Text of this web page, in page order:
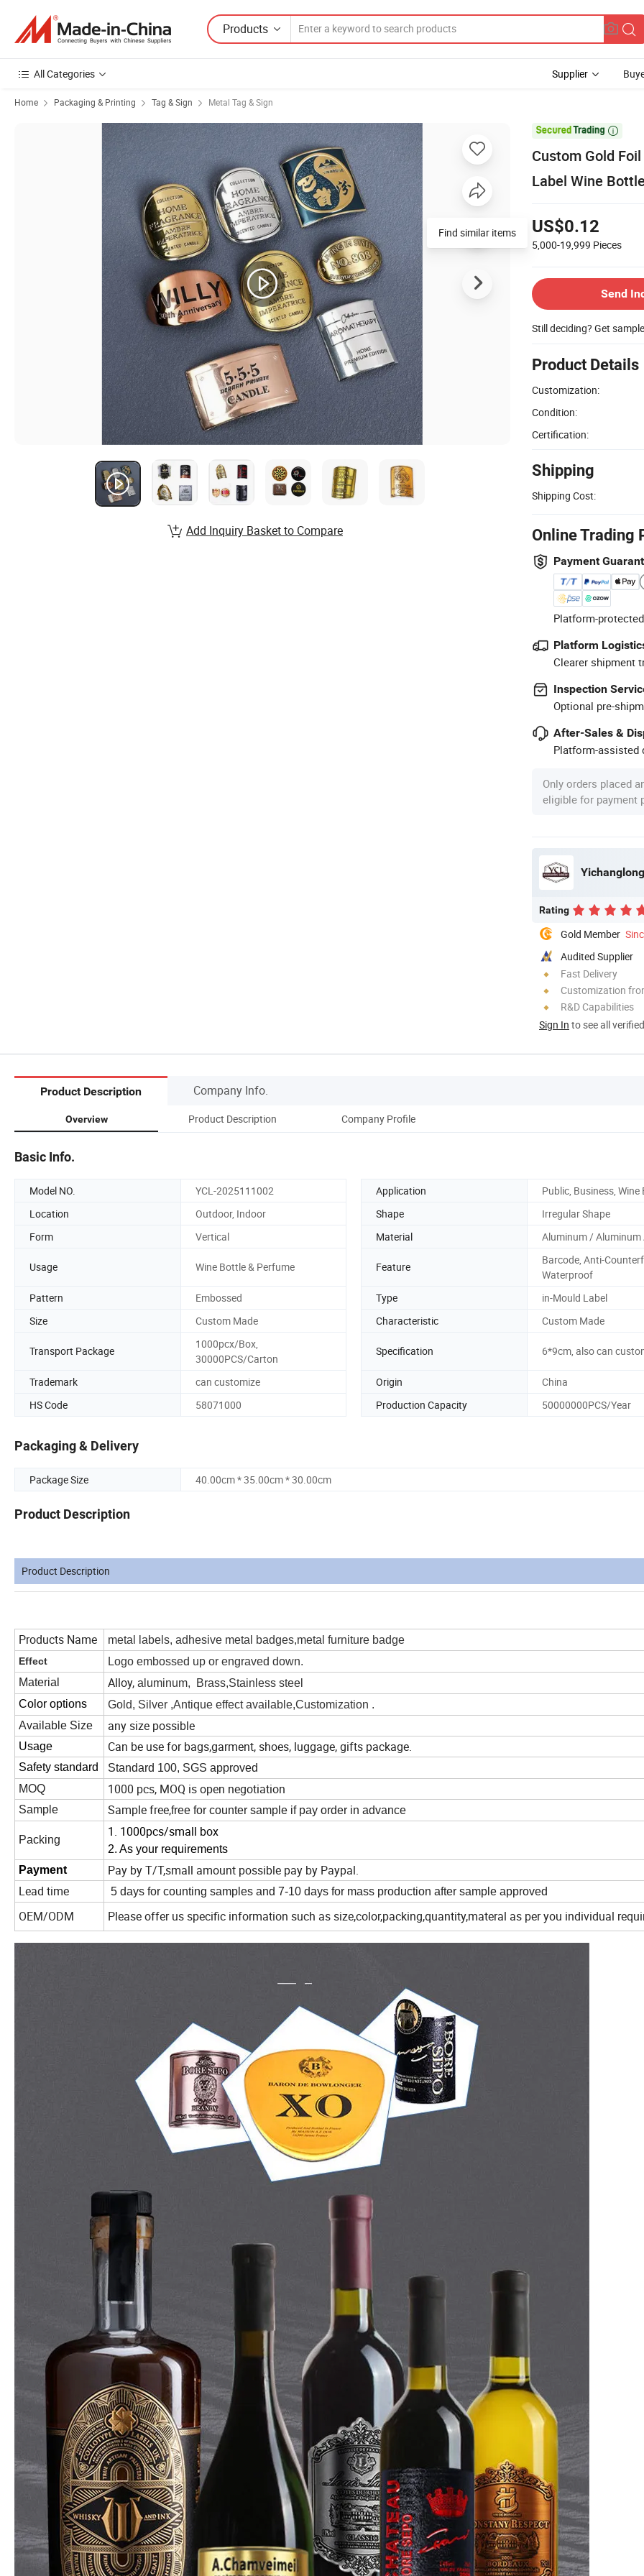
Products
All Categories Supplier
Home Packaging & Printing Tag & Sign Metal Tag & Sign

Custom Gold
Label Wine
US$0.12
5,000-19,999 Pieces
Send
Still deciding? Get
Product Details
Customization:
Condition:
Certification:
Shipping
Shipping Cost:
Online Trading
Payment
Platform-
Platform
Clearer shipment
Inspection
Optional pre-
After-Sales &
Platform-assisted
Only orders placed
eligible for payment
Rating
Gold Member
Audited Supplier
Fast Delivery
Customization
R&D Capabilities
Sign In to see all
Find similar items
Add Inquiry Basket to Compare
Product Description Company Info.
Overview Product Description Company Profile
Basic Info.
Model NO. YCL-2025111002 Application
Public, Business, Wine
Location
Outdoor, Indoor Shape
Irregular Shape
Form
Vertical Material Aluminum / Aluminum
Usage Wine Bottle & Perfume Feature
Barcode, Anti-
Waterproof
Pattern
Embossed Type
in-Mould Label
Size
Custom Made Characteristic Custom Made
Transport Package
1000pcx/Box,
30000PCS/Carton
Specification 6*9cm, also can
Trademark can customize Origin
China
HS Code
58071000 Production Capacity 50000000PCS/Year
Packaging & Delivery
Package Size 40.00cm * 35.00cm * 30.00cm
Product Description
Product Description
Products Name metal labels, adhesive metal badges,metal furniture badge
Effect
Logo embossed up or engraved down.
Material
Alloy, aluminum, Brass,Stainless steel
Color options
Gold, Silver ,Antique effect available,Customization .
Available Size
any size possible
Usage Can be use for bags,garment, shoes, luggage, gifts package.
Safety standard
Standard 100, SGS approved
MOQ
1000 pcs, MOQ is open negotiation
Sample Sample free,free for counter sample if pay order in advance
Packing
1. 1000pcs/small box
2. As your requirements
Payment
Pay by T/T,small amount possible pay by Paypal.
Lead time
5 days for counting samples and 7-10 days for mass production after sample approved
OEM/ODM Please offer us specific information such as size,color,packing,quantity,materal as per you individual